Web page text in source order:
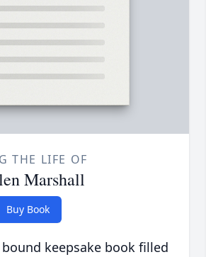
THE LIFE OF
Marshall
Buy Book
keepsake book filled